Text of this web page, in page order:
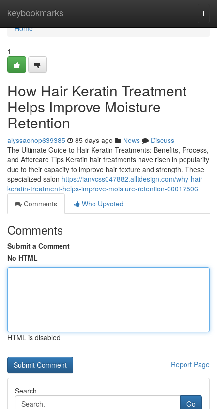
keybookmarks
Home
Home
1
How Hair Keratin Treatment
Helps Improve Moisture
Retention
alyssaonop639385 85 days ago News
Discuss
The Ultimate Guide to Hair Keratin Treatments: Benefits, Process,
and Aftercare Tips Keratin hair treatments have risen in popularity
due to their capacity to improve hair texture and strength. These
specialized salon https://ianvcss047882.alltdesign.com/why-hair-
keratin-treatment-helps-improve-moisture-retention-60017506
Comments
Who Upvoted
Comments
Submit a Comment
No HTML
HTML is disabled
Report Page
Search
Go